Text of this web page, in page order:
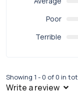
Poor
Terrible
Showing 1 - 0 of 0 in
Write a review